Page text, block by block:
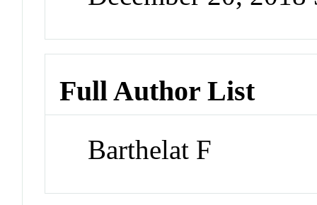
Full Author List
Barthelat F